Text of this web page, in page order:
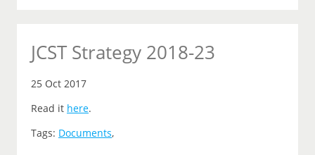
JCST Strategy 2018-23
25 Oct 2017
Read it here.
Tags: Documents,